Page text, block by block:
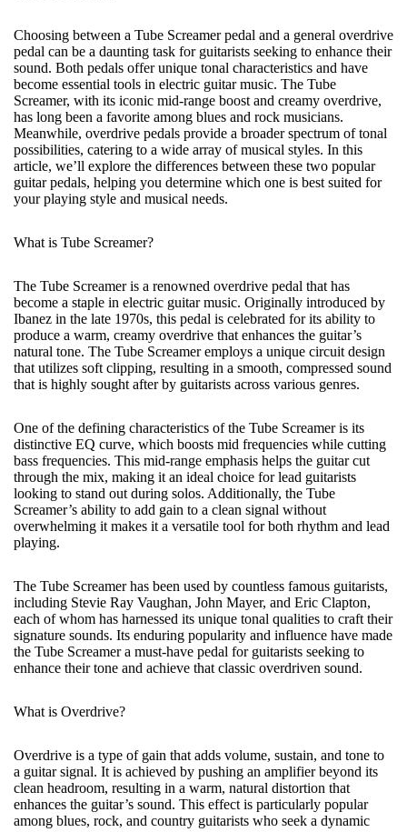
Choosing between a Tube Screamer pedal and a general overdrive
pedal can be a daunting task for guitarists seeking to enhance their
sound. Both pedals offer unique tonal characteristics and have
become essential tools in electric guitar music. The Tube
Screamer, with its iconic mid-range boost and creamy overdrive,
has long been a favorite among blues and rock musicians.
Meanwhile, overdrive pedals provide a broader spectrum of tonal
possibilities, catering to a wide array of musical styles. In this
article, we’ll explore the differences between these two popular
guitar pedals, helping you determine which one is best suited for
your playing style and musical needs.
What is Tube Screamer?
The Tube Screamer is a renowned overdrive pedal that has
become a staple in electric guitar music. Originally introduced by
Ibanez in the late 1970s, this pedal is celebrated for its ability to
produce a warm, creamy overdrive that enhances the guitar’s
natural tone. The Tube Screamer employs a unique circuit design
that utilizes soft clipping, resulting in a smooth, compressed sound
that is highly sought after by guitarists across various genres.
One of the defining characteristics of the Tube Screamer is its
distinctive EQ curve, which boosts mid frequencies while cutting
bass frequencies. This mid-range emphasis helps the guitar cut
through the mix, making it an ideal choice for lead guitarists
looking to stand out during solos. Additionally, the Tube
Screamer’s ability to add gain to a clean signal without
overwhelming it makes it a versatile tool for both rhythm and lead
playing.
The Tube Screamer has been used by countless famous guitarists,
including Stevie Ray Vaughan, John Mayer, and Eric Clapton,
each of whom has harnessed its unique tonal qualities to craft their
signature sounds. Its enduring popularity and influence have made
the Tube Screamer a must-have pedal for guitarists seeking to
enhance their tone and achieve that classic overdriven sound.
What is Overdrive?
Overdrive is a type of gain that adds volume, sustain, and tone to
a guitar signal. It is achieved by pushing an amplifier beyond its
clean headroom, resulting in a warm, natural distortion that
enhances the guitar’s sound. This effect is particularly popular
among blues, rock, and country guitarists who seek a dynamic